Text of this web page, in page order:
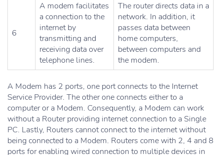
6
A modem facilitates
a connection to the
internet by
transmitting and
receiving data over
telephone lines.
The router directs data in a
network. In addition, it
passes data between
home computers,
between computers and
the modem.
A Modem has 2 ports, one port connects to the Internet
Service Provider. The other one connects either to a
computer or a Modem. Consequently, a Modem can work
without a Router providing internet connection to a Single
PC. Lastly, Routers cannot connect to the internet without
being connected to a Modem. Routers come with 2, 4 and 8
ports for enabling wired connection to multiple devices in